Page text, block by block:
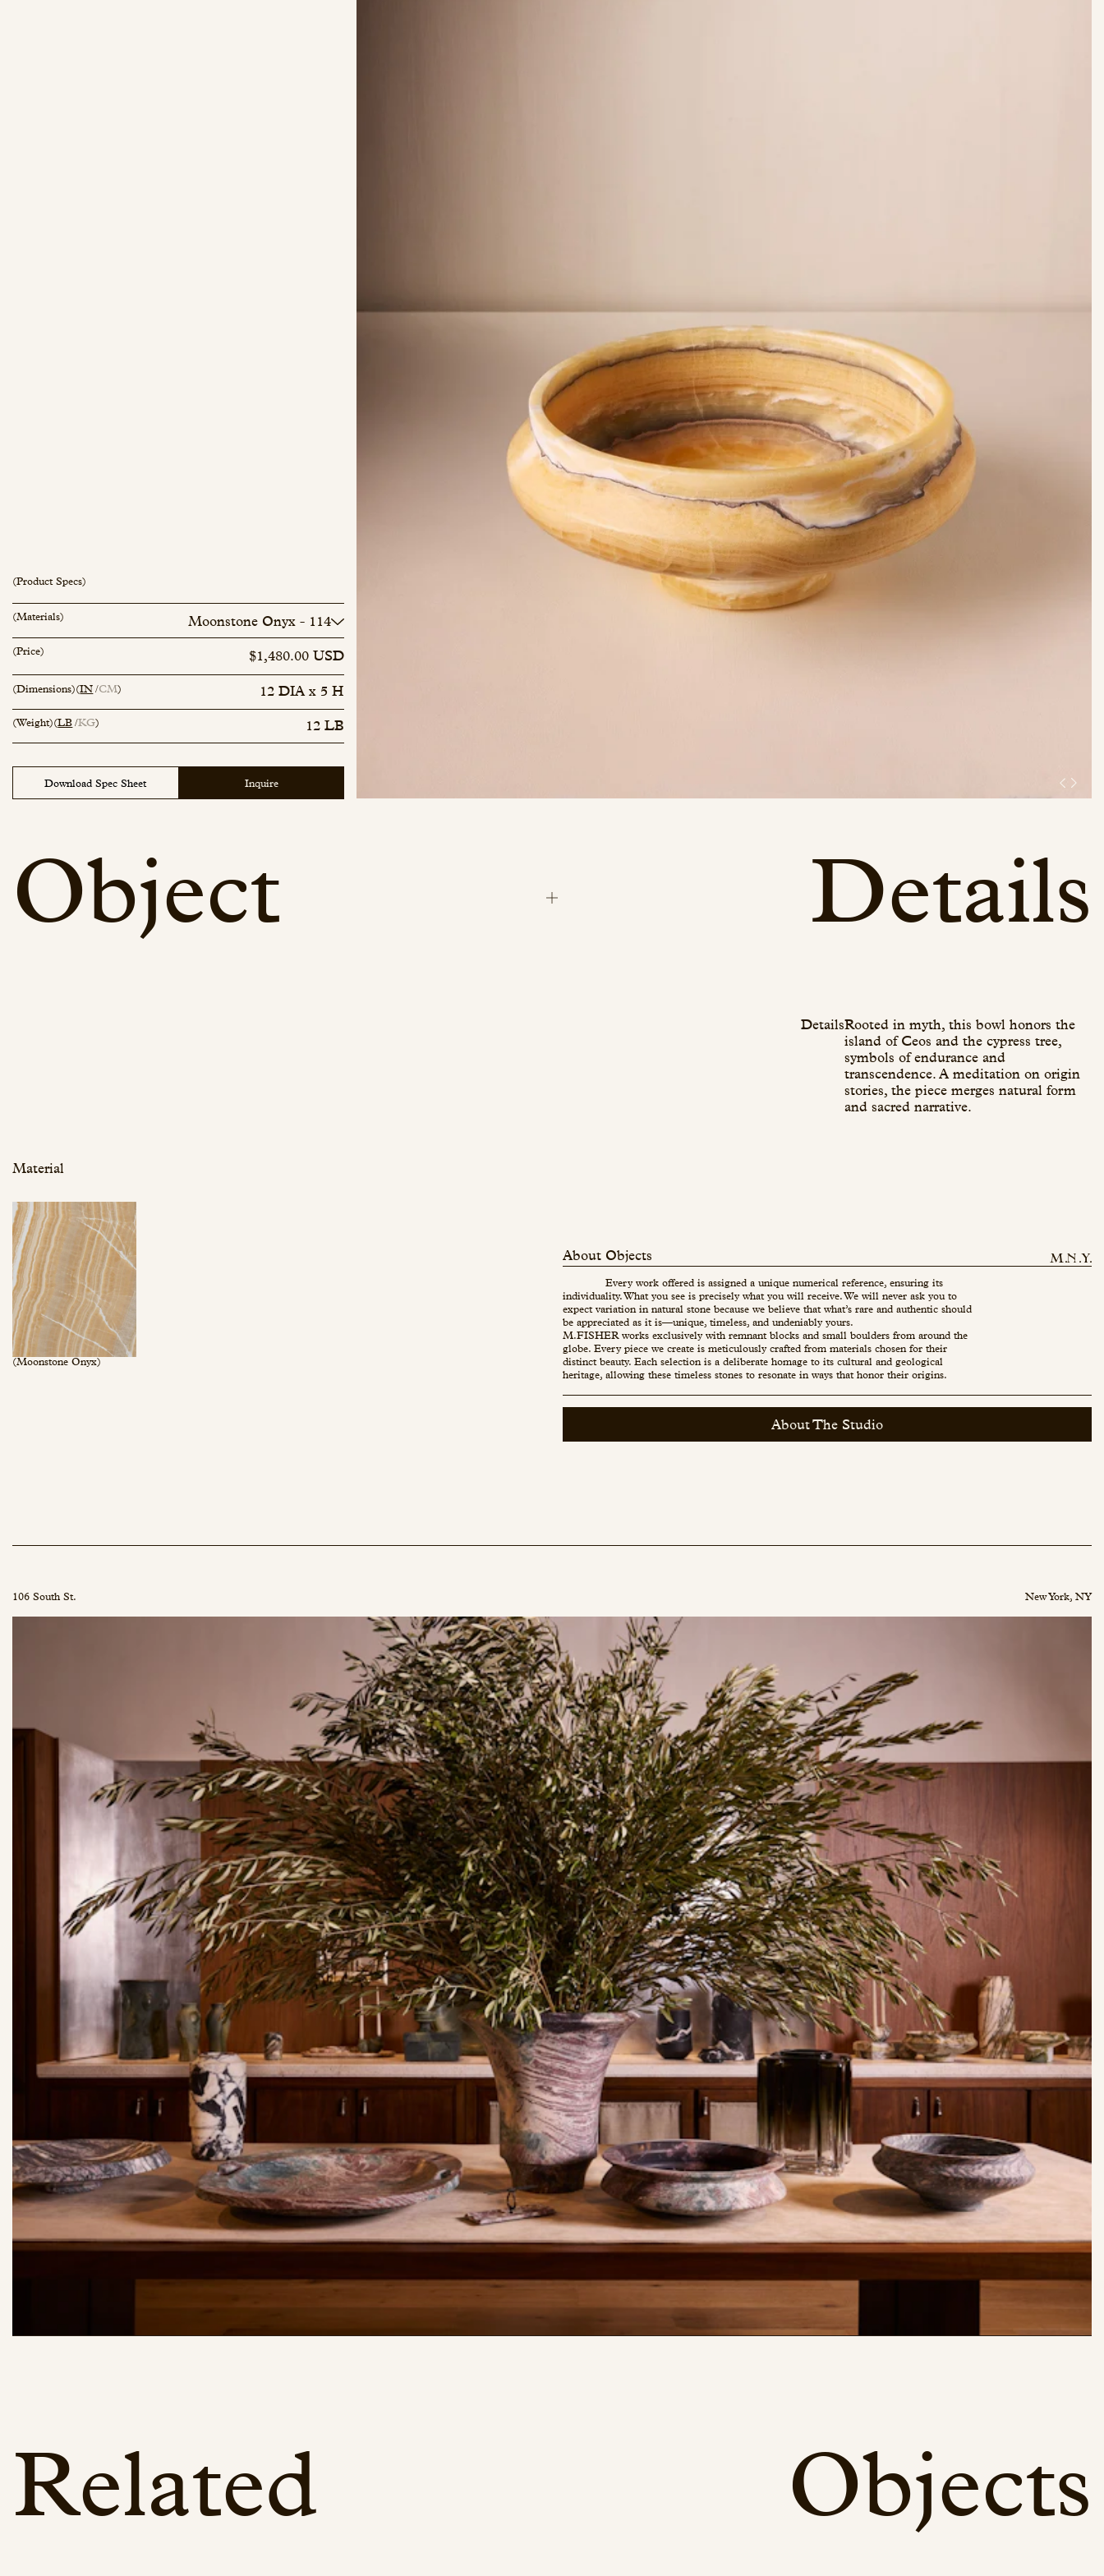
inquiry@mfisher.com Book Appointment
(Product Specs)
(Materials)
Moonstone Onyx - 114
Calacatta Viola - 42
Rosso Luana - 101
Breccia Diaspro - 95
Lagoon Blue - 112
Arabescato Bluette - 115
(Price) $1,480.00 USD
(Dimensions)(IN CM) 12 DIA x 5 H
(Weight)(LB KG) 12 LB
Download Spec Sheet Inquire
Object Details
Material
(Moonstone Onyx)
DetailsRooted in myth, this bowl honors the
island of Ceos and the cypress tree,
symbols of endurance and
transcendence. A meditation on origin
stories, the piece merges natural form
and sacred narrative.
About Objects
Every work offered is assigned a unique numerical reference, ensuring its
individuality. What you see is precisely what you will receive. We will never ask you to
expect variation in natural stone because we believe that what’s rare and authentic should
be appreciated as it is—unique, timeless, and undeniably yours.
M.FISHER works exclusively with remnant blocks and small boulders from around the
globe. Every piece we create is meticulously crafted from materials chosen for their
distinct beauty. Each selection is a deliberate homage to its cultural and geological
heritage, allowing these timeless stones to resonate in ways that honor their origins.
About The Studio
106 South St. New York, NY
Related Objects